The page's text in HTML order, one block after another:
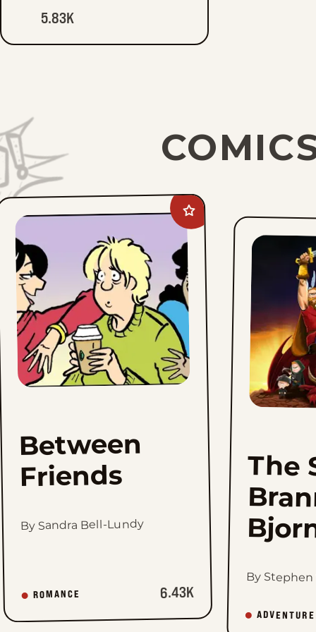
5.83K
Add
Between
Friends
favorites
Between
Friends
By Sandra Bell-Lundy
ROMANCE 6.43K
The
By
ADVENTURE